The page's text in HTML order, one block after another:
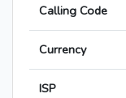
Calling Code
Currency
ISP